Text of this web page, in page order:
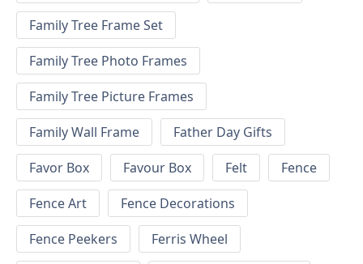
Family Tree Frame Set
Family Tree Photo Frames
Family Tree Picture Frames
Family Wall Frame
Father Day Gifts
Favor Box
Favour Box Felt
Fence
Fence Art
Fence Decorations
Fence Peekers
Ferris Wheel